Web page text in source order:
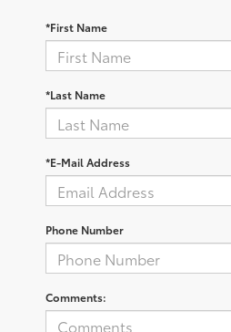
*First Name
*Last Name
*E-Mail Address
Phone Number
Comments: